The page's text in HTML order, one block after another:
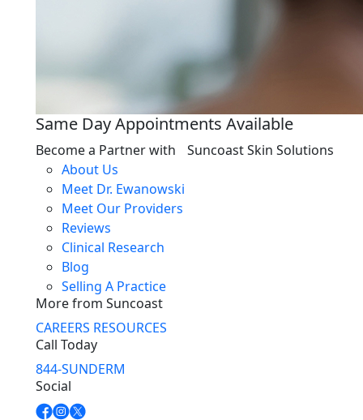
Same Day Appointments Available
Become a Partner with Suncoast Skin Solutions
About Us
Meet Dr. Ewanowski
Meet Our Providers
Reviews
Clinical Research
Blog
Selling A Practice
More from Suncoast
CAREERS RESOURCES
Call Today
844-SUNDERM
Social